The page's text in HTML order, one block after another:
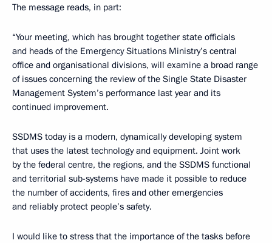
The message reads, in part:
“Your meeting, which has brought together state officials
and heads of the Emergency Situations Ministry’s central
office and organisational divisions, will examine a broad range
of issues concerning the review of the Single State Disaster
Management System’s performance last year and its
continued improvement.
SSDMS today is a modern, dynamically developing system
that uses the latest technology and equipment. Joint work
by the federal centre, the regions, and the SSDMS functional
and territorial sub-systems have made it possible to reduce
the number of accidents, fires and other emergencies
and reliably protect people’s safety.
I would like to stress that the importance of the tasks before